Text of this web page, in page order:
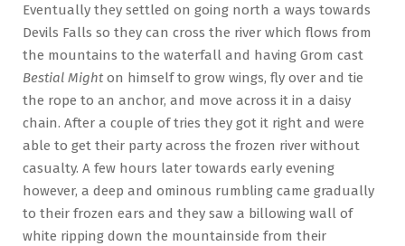
Eventually they settled on going north a ways towards
Devils Falls so they can cross the river which flows from
the mountains to the waterfall and having Grom cast
Bestial Might on himself to grow wings, fly over and tie
the rope to an anchor, and move across it in a daisy
chain. After a couple of tries they got it right and were
able to get their party across the frozen river without
casualty. A few hours later towards early evening
however, a deep and ominous rumbling came gradually
to their frozen ears and they saw a billowing wall of
white ripping down the mountainside from their